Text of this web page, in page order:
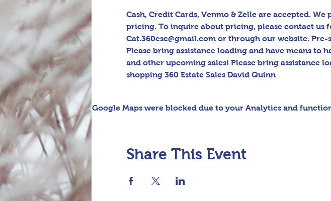
Cash, Credit Cards, Venmo & Zelle are accepted.
pricing. To inquire about pricing, please contact us
Cat.360esc@gmail.com or through our website.
Please bring assistance loading and have means to
and other upcoming sales! Please bring assistance
shopping 360 Estate Sales David Quinn
Google Maps were blocked due to your Analytics and
Share This Event